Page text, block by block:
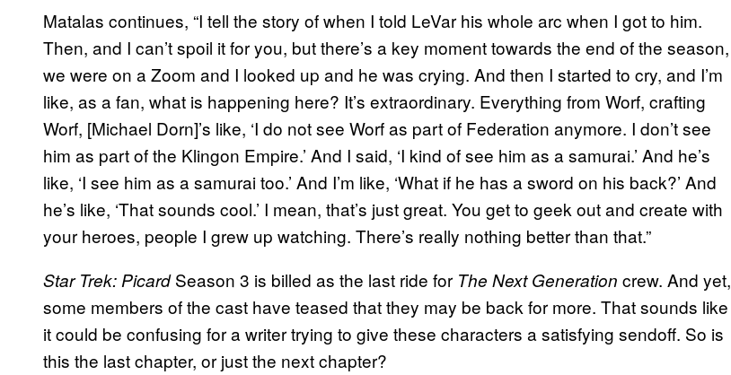
Matalas continues, “I tell the story of when I told LeVar his whole arc when I got to him.
Then, and I can’t spoil it for you, but there’s a key moment towards the end of the season,
we were on a Zoom and I looked up and he was crying. And then I started to cry, and I’m
like, as a fan, what is happening here? It’s extraordinary. Everything from Worf, crafting
Worf, [Michael Dorn]’s like, ‘I do not see Worf as part of Federation anymore. I don’t see
him as part of the Klingon Empire.’ And I said, ‘I kind of see him as a samurai.’ And he’s
like, ‘I see him as a samurai too.’ And I’m like, ‘What if he has a sword on his back?’ And
he’s like, ‘That sounds cool.’ I mean, that’s just great. You get to geek out and create with
your heroes, people I grew up watching. There’s really nothing better than that.”
Star Trek: PicardSeason 3 is billed as the last ride for The Next Generation crew. And yet,
some members of the cast have teased that they may be back for more. That sounds like
it could be confusing for a writer trying to give these characters a satisfying sendoff. So is
this the last chapter, or just the next chapter?